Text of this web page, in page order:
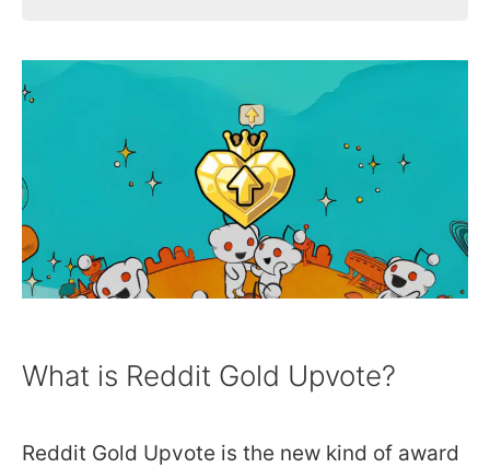
The Reddit Contributor Program: Earn
Real Money With Reddit
What Is The Reddit Contributor
Verification Process?
Earning & Payout Information
What is Reddit Gold Upvote?
Reddit Gold Upvote is the new kind of award